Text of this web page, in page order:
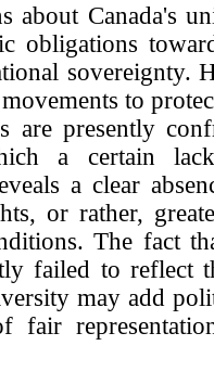
about Canada's
obligations
sovereignty.
to
are presently
a certain
a clear
or rather,
The fact
failed to reflect
may add
fair